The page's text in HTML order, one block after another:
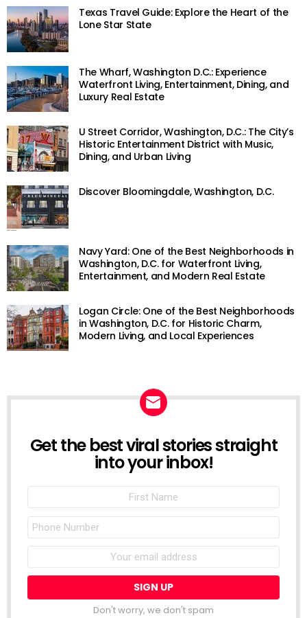
Texas Travel Guide: Explore the Heart of the
Lone Star State
The Wharf, Washington D.C.: Experience
Waterfront Living, Entertainment, Dining, and
Luxury Real Estate
U Street Corridor, Washington, D.C.: The City’s
Historic Entertainment District with Music,
Dining, and Urban Living
Discover Bloomingdale, Washington, D.C.
Navy Yard: One of the Best Neighborhoods in
Washington, D.C. for Waterfront Living,
Entertainment, and Modern Real Estate
Logan Circle: One of the Best Neighborhoods
in Washington, D.C. for Historic Charm,
Modern Living, and Local Experiences
NEWSLETTER
Get the best viral stories straight
into your inbox!
Name
Phone
Number
address:
Don't worry, we don't spam